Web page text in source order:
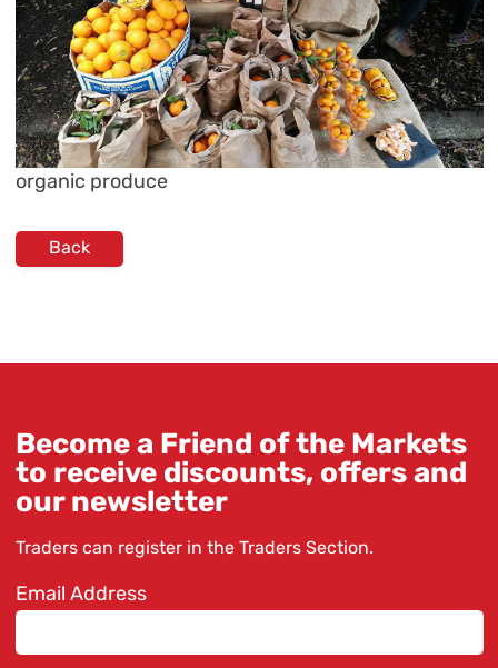
organic produce
Back
Become a Friend of the Markets
to receive discounts, offers and
our newsletter
Traders can register in theTraders Section.
Email Address